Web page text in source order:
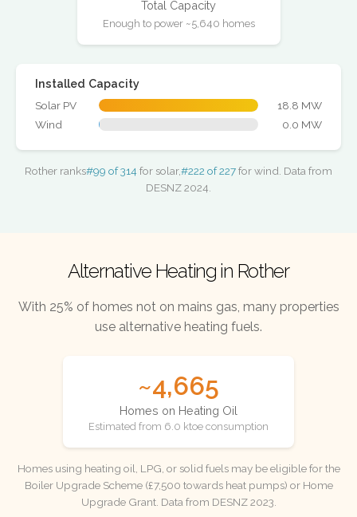
Total Capacity
Enough to power ~5,640 homes
Installed Capacity
Solar PV
18.8 MW
Wind
0.0 MW
Rother ranks#99 of 314 for solar,#222 of 227for wind. Data from
DESNZ 2024.
Alternative Heating in Rother
With 25% of homes not on mains gas, many properties
use alternative heating fuels.
~4,665
Homes on Heating Oil
Estimated from 6.0 ktoe consumption
Homes using heating oil, LPG, or solid fuels may be eligible for the
Boiler Upgrade Scheme (£7,500 towards heat pumps) or Home
Upgrade Grant. Data from DESNZ 2023.